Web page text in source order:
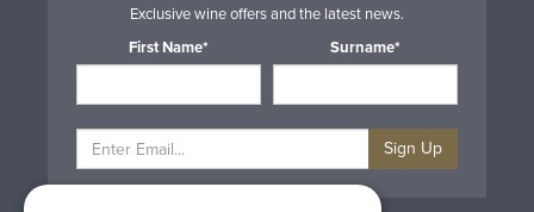
Exclusive wine offers and the latest news.
First Name*
Surname*
Sign Up